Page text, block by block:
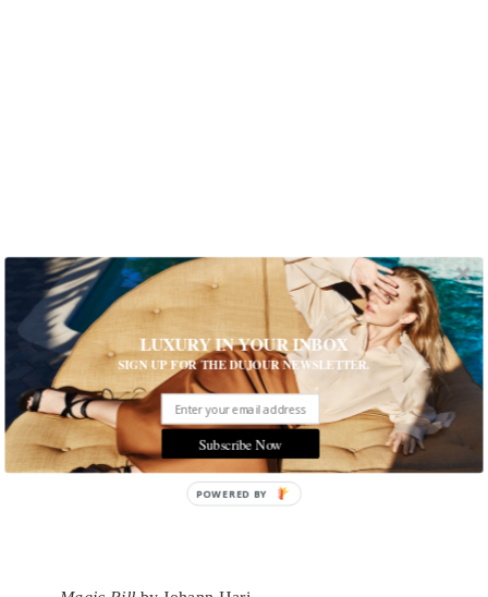
LUXURY IN YOUR INBOX
SIGN UP FOR THE DUJOUR NEWSLETTER.
Subscribe Now